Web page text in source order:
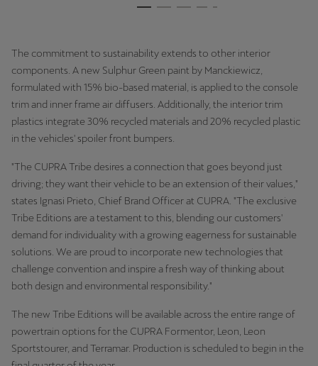
The commitment to sustainability extends to other interior
components. A new Sulphur Green paint by Manckiewicz,
formulated with 15% bio-based material, is applied to the console
trim and inner frame air diffusers. Additionally, the interior trim
plastics integrate 30% recycled materials and 20% recycled plastic
in the vehicles' spoiler front bumpers.
"The CUPRA Tribe desires a connection that goes beyond just
driving; they want their vehicle to be an extension of their values,"
states Ignasi Prieto, Chief Brand Officer at CUPRA. "The exclusive
Tribe Editions are a testament to this, blending our customers'
demand for individuality with a growing eagerness for sustainable
solutions. We are proud to incorporate new technologies that
challenge convention and inspire a fresh way of thinking about
both design and environmental responsibility."
The new Tribe Editions will be available across the entire range of
powertrain options for the CUPRA Formentor, Leon, Leon
Sportstourer, and Terramar. Production is scheduled to begin in the
Martinique
Français
Mauritius
México
Español
Nederland
Nederlands
New Zealand
English
Norsk